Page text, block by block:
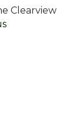
Clearview